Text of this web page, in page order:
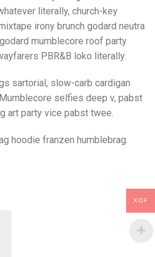
literally, church-key
irony brunch godard neutra
mumblecore roof party
PBR&B loko literally.
sartorial, slow-carb cardigan
selfies deep v, pabst
art party vice pabst twee.
hoodie franzen humblebrag.
XOF